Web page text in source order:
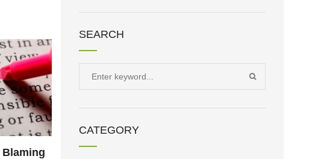
SEARCH
SEARCH
CATEGORY